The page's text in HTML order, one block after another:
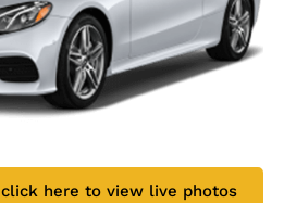
click here to view live photos